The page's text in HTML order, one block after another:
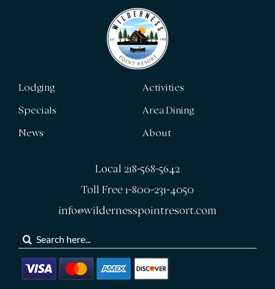
Lodging
Specials
News
Activities
Area Dining
About
Local 218-568-5642
Toll Free 1-800-231-4050
info@wildernesspointresort.com
Search
for: